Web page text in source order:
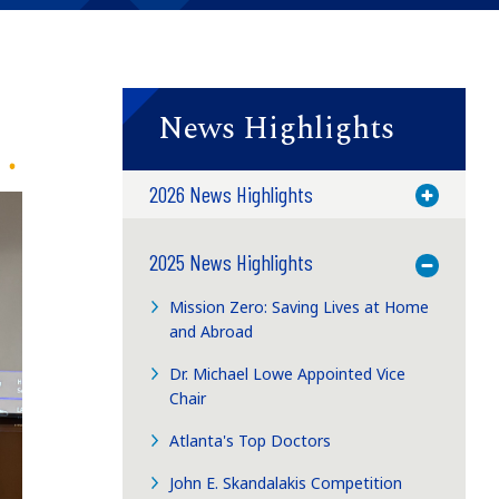
News Highlights
2026 News Highlights Toggle
2025 News Highlights
Toggle
Mission Zero: Saving Lives at Home
and Abroad
Dr. Michael Lowe Appointed Vice
Chair
Atlanta's Top Doctors
John E. Skandalakis Competition